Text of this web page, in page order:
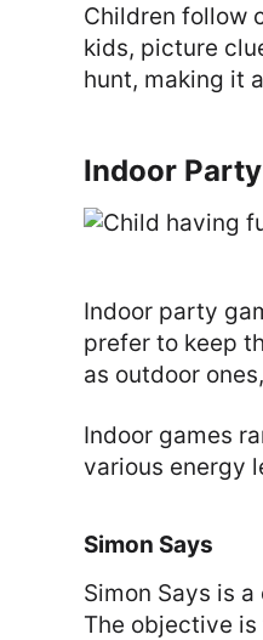
Children follow
kids, picture
hunt, making it
Indoor
Indoor party
prefer to keep
as outdoor
Indoor games
various energy
Simon Says
Simon Says is
The objective